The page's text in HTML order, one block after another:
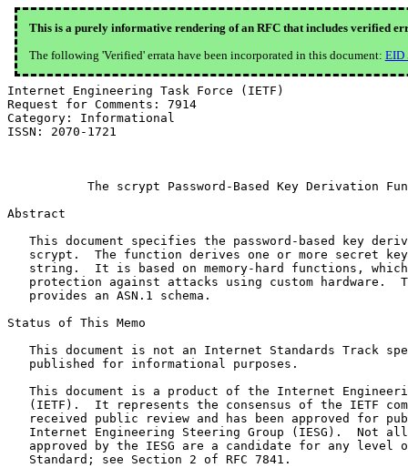
This is a purely informative rendering of an RFC that includes verified
The following 'Verified' errata have been incorporated in this document: EID
Internet Engineering Task Force (IETF)
Request for Comments: 7914
Category: Informational
ISSN: 2070-1721
The scrypt Password-Based Key Derivation
Abstract
This document specifies the password-based key
scrypt.  The function derives one or more secret
string.  It is based on memory-hard functions,
protection against attacks using custom hardware.
   provides an ASN.1 schema.
Status of This Memo
This document is not an Internet Standards Track
   published for informational purposes.
This document is a product of the Internet
(IETF).  It represents the consensus of the IETF
received public review and has been approved for
Internet Engineering Steering Group (IESG).  Not
approved by the IESG are a candidate for any level
   Standard; see Section 2 of RFC 7841.